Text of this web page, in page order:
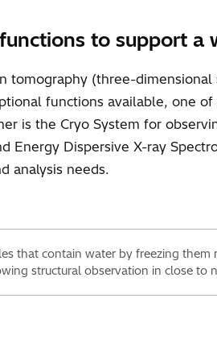
to support a
tomography (three-
functions available, one
is the Cryo System for
Energy Dispersive X-ray
analysis needs.
that contain water by freezing
structural observation in close to